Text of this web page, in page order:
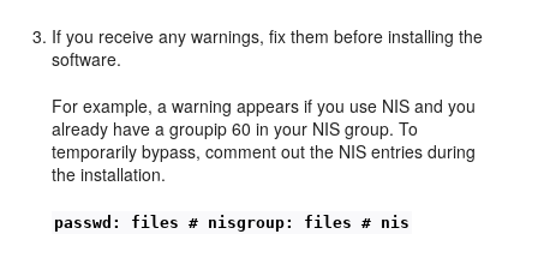
If you receive any warnings, fix them before installing the
software.
For example, a warning appears if you use NIS and you
already have a groupip 60 in your NIS group. To
temporarily bypass, comment out the NIS entries during
the installation.
passwd: files # nisgroup: files # nis